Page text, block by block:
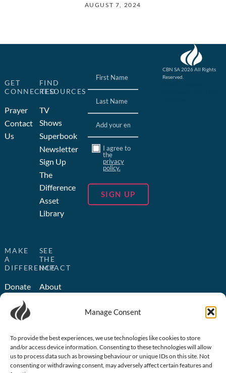
Manage Consent
To provide the best experiences, we use technologies like cookies to store
and/or access device information. Consenting to these technologies will allow
us to process data such as browsing behaviour or unique IDs on this site. Not
consenting or withdrawing consent, may adversely affect certain features and
AUGUST 7, 2024
GET
CONNECTED
Prayer
Contact
Us
FIND
RESOURCES
TV
Shows
Superbook
Newsletter
Sign Up
The
Difference
Asset
Library
MAKE
A
DIFFERENCE
Donate
Become
Church
Partnerships
Volunteer
SEE
THE
IMPACT
About
Humanitarian
Media
Outreach
Name(Required)
Email(Required)
Consent
I agree to
the
privacy
policy.
CBN SA 2026 All Rights
Reserved.